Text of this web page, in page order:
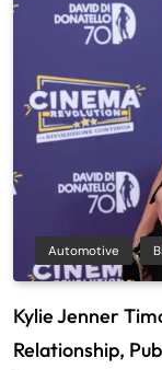
Automotive
Kylie Jenner
Relationship,